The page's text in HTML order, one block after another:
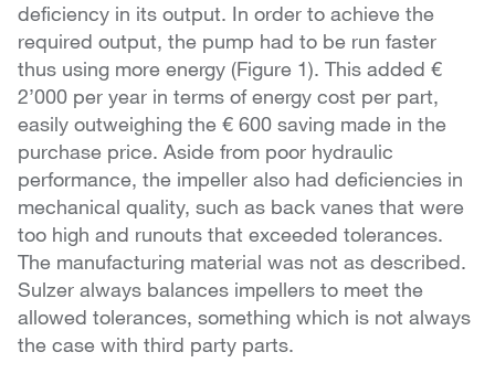
deficiency in its output. In order to achieve the
required output, the pump had to be run faster
thus using more energy (Figure 1). This added €
2’000 per year in terms of energy cost per part,
easily outweighing the € 600 saving made in the
purchase price. Aside from poor hydraulic
performance, the impeller also had deficiencies in
mechanical quality, such as back vanes that were
too high and runouts that exceeded tolerances.
The manufacturing material was not as described.
Sulzer always balances impellers to meet the
allowed tolerances, something which is not always
the case with third party parts.